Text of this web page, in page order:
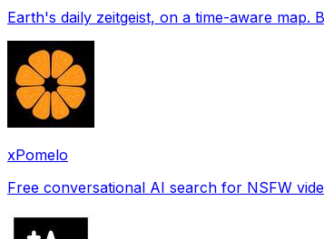
xPomelo
Free conversational AI search for NSFW